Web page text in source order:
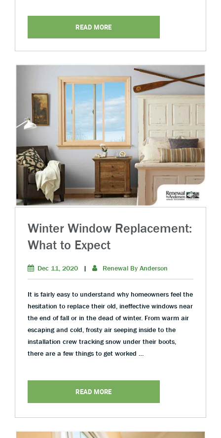
READ MORE
Winter Window Replacement:
What to Expect
Dec 11, 2020 | Renewal By Anderson
It is fairly easy to understand why homeowners feel the
hesitation to replace their old, ineffective windows near
the end of fall or in the dead of winter. From warm air
escaping and cold, frosty air seeping inside to the
installation crew tracking snow under their boots,
there are a few things to get worked …
READ MORE